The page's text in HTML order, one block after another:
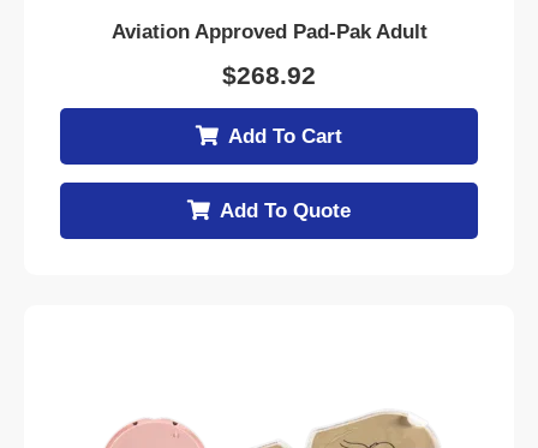
Aviation Approved Pad-Pak Adult
$268.92
Add To Cart
Add To Quote